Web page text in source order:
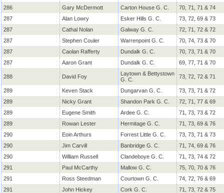
286
Gary McDermott Carton House G. C.
70, 71, 71 & 74
287
Alan Lowry Esker Hills G. C.
73, 72, 69 & 73
287
Cathal Nolan Galway G. C.
72, 71, 72 & 72
287
Stephen Couler Warrenpoint G. C.
70, 74, 73 & 70
287
Caolan Rafferty Dundalk G. C.
70, 73, 71 & 70
287
Aaron Grant Dundalk G. C. 69, 77, 71 & 70
288 David Foy
Laytown & Bettystown
G. C.
73, 72, 72 & 71
289 Keven Stack Dungarvan G. C.
73, 73, 71 & 72
289
Nicky Grant Shandon Park G. C.
72, 71, 77 & 69
289
Eugene Smith Ardee G. C.
71, 73, 73 & 72
289
Rowan Lester Hermitage G. C.
71, 73, 69 & 76
290
Eoin Arthurs Forrest Little G. C.
73, 73, 71 & 73
290
Jim Carvill Banbridge G. C.
71, 74, 69 & 76
290
William Russell Clandeboye G. C.
71, 73, 74 & 72
291
Paul McCarthy Mallow G. C.
75, 70, 70 & 76
291
Ross Steedman Courtown G. C.
74, 72, 76 & 69
291
John Hickey Cork G. C.
71, 73, 72 & 75